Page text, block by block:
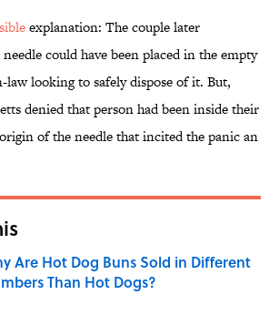
explanation: The couple later
could have been placed in the empty
law looking to safely dispose of it. But,
denied that person had been inside their
of the needle that incited the panic an
Are Hot Dog Buns Sold in Different
Than Hot Dogs?